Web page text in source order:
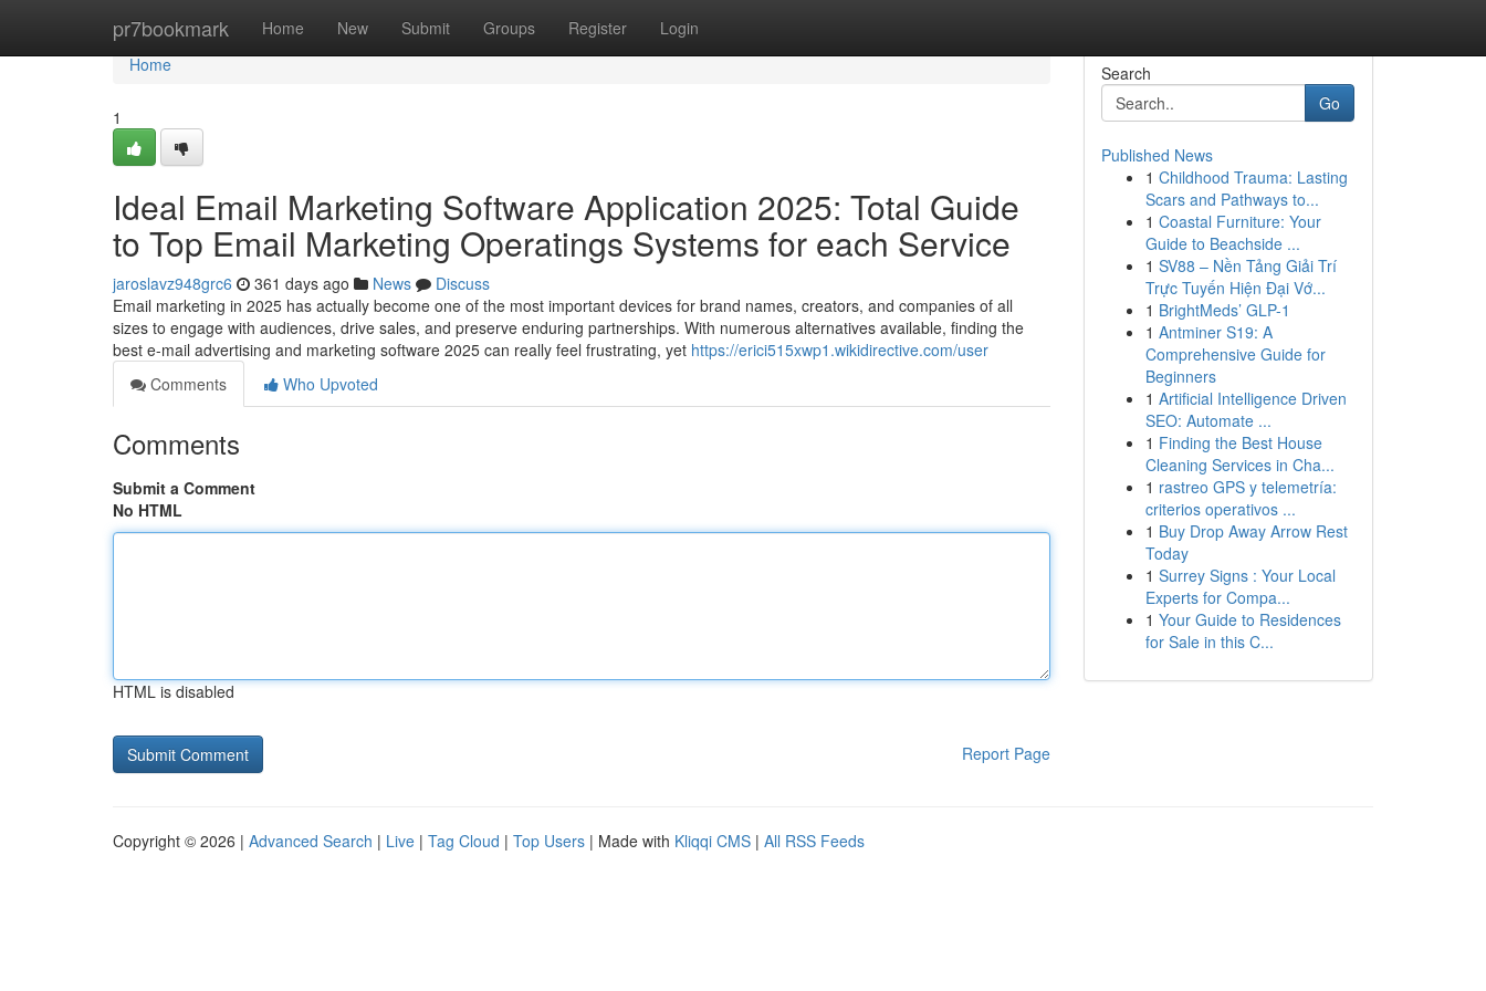
pr7bookmark Home New Submit Groups Register Login
Home
Home
1
Ideal Email Marketing Software Application 2025: Total Guide
to Top Email Marketing Operatings Systems for each Service
jaroslavz948grc6 361 days ago News
Discuss
Email marketing in 2025 has actually become one of the most important devices for brand names, creators, and companies of all
sizes to engage with audiences, drive sales, and preserve enduring partnerships. With numerous alternatives available, finding the
best e-mail advertising and marketing software 2025 can really feel frustrating, yet https://erici515xwp1.wikidirective.com/user
Comments
Who Upvoted
Comments
Submit a Comment
No HTML
HTML is disabled
Report Page
Search
Go
Published News
1 Childhood Trauma: Lasting
Scars and Pathways to...
1 Coastal Furniture: Your
Guide to Beachside ...
1 SV88 – Nền Tảng Giải Trí
Trực Tuyến Hiện Đại Vớ...
1 BrightMeds’ GLP-1
1 Antminer S19: A
Comprehensive Guide for
Beginners
1 Artificial Intelligence Driven
SEO: Automate ...
1 Finding the Best House
Cleaning Services in Cha...
1 rastreo GPS y telemetría:
criterios operativos ...
1 Buy Drop Away Arrow Rest
Today
1 Surrey Signs : Your Local
Experts for Compa...
1 Your Guide to Residences
for Sale in this C...
Copyright © 2026 | Advanced Search | Live | Tag Cloud | Top Users | Made with Kliqqi CMS | All RSS Feeds